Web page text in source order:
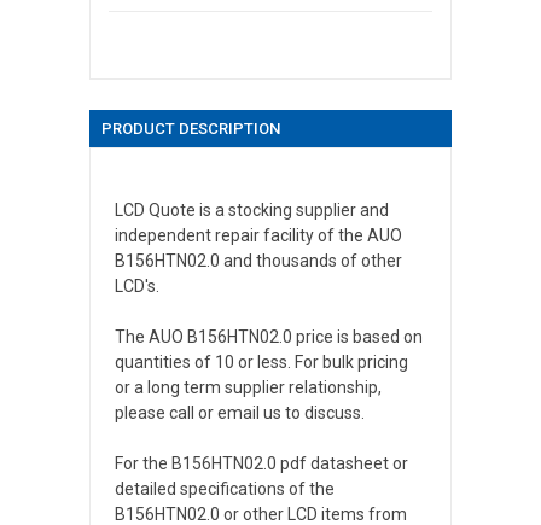
PRODUCT DESCRIPTION
LCD Quote is a stocking supplier and
independent repair facility of the AUO
B156HTN02.0 and thousands of other
LCD's.
The AUO B156HTN02.0 price is based on
quantities of 10 or less. For bulk pricing
or a long term supplier relationship,
please call or email us to discuss.
For the B156HTN02.0 pdf datasheet or
detailed specifications of the
B156HTN02.0 or other LCD items from